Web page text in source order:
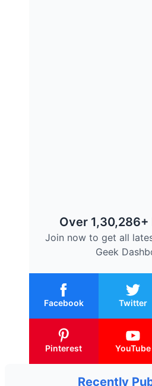
Over 1,30,286+
Join now to get all
Geek
Facebook Twitter
Pinterest YouTube
Recently